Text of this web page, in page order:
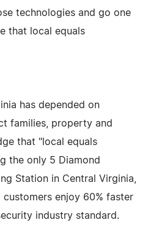
technologies and go one
that local equals
has depended on
families, property and
that "local equals
the only 5 Diamond
Station in Central Virginia,
customers enjoy 60% faster
industry standard.